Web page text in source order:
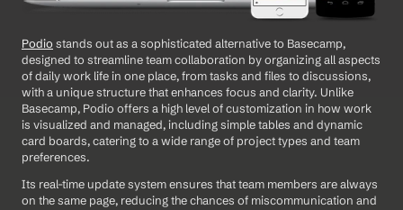
Podio stands out as a sophisticated alternative to Basecamp,
designed to streamline team collaboration by organizing all aspects
of daily work life in one place, from tasks and files to discussions,
with a unique structure that enhances focus and clarity. Unlike
Basecamp, Podio offers a high level of customization in how work
is visualized and managed, including simple tables and dynamic
card boards, catering to a wide range of project types and team
preferences.
Its real-time update system ensures that team members are always
on the same page, reducing the chances of miscommunication and